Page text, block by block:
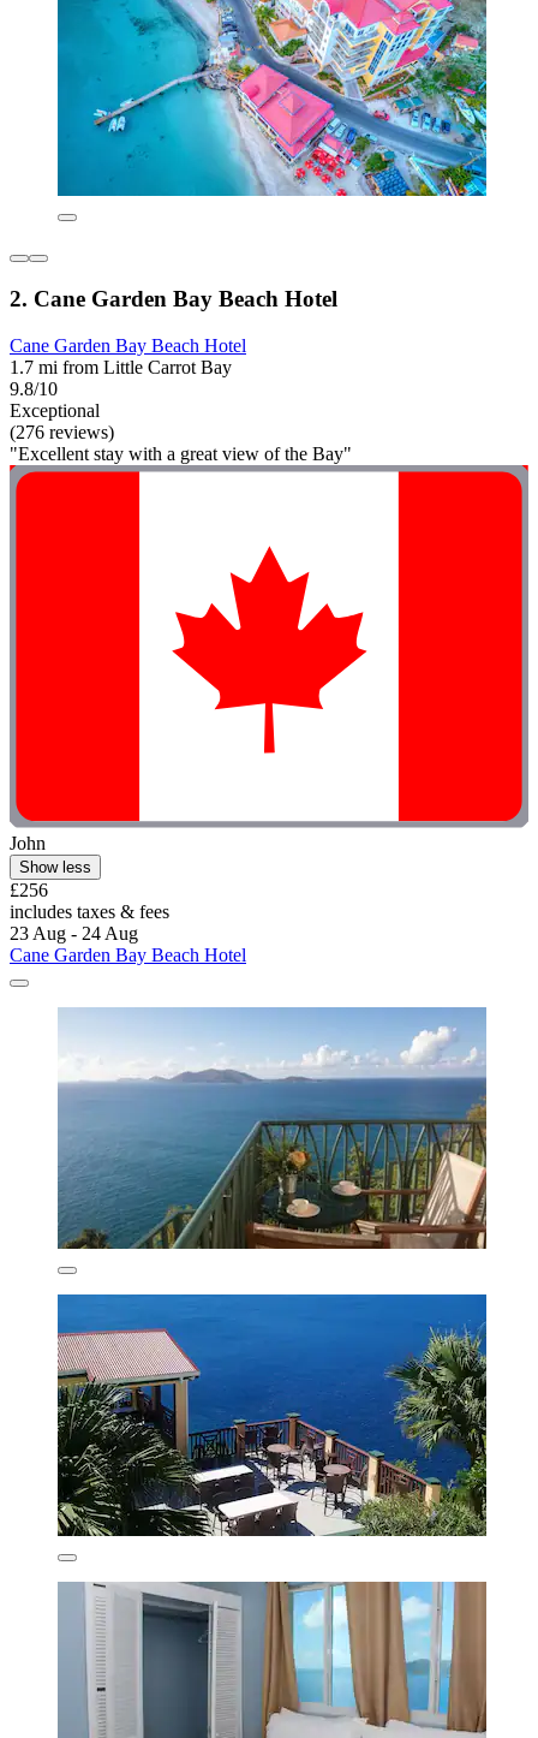
2. Cane Garden Bay Beach Hotel
Cane Garden Bay Beach Hotel
1.7 mi from Little Carrot Bay
9.8/10
Exceptional
(276 reviews)
"Excellent stay with a great view of the Bay"
John
Show less
£256
includes taxes & fees
23 Aug - 24 Aug
Cane Garden Bay Beach Hotel